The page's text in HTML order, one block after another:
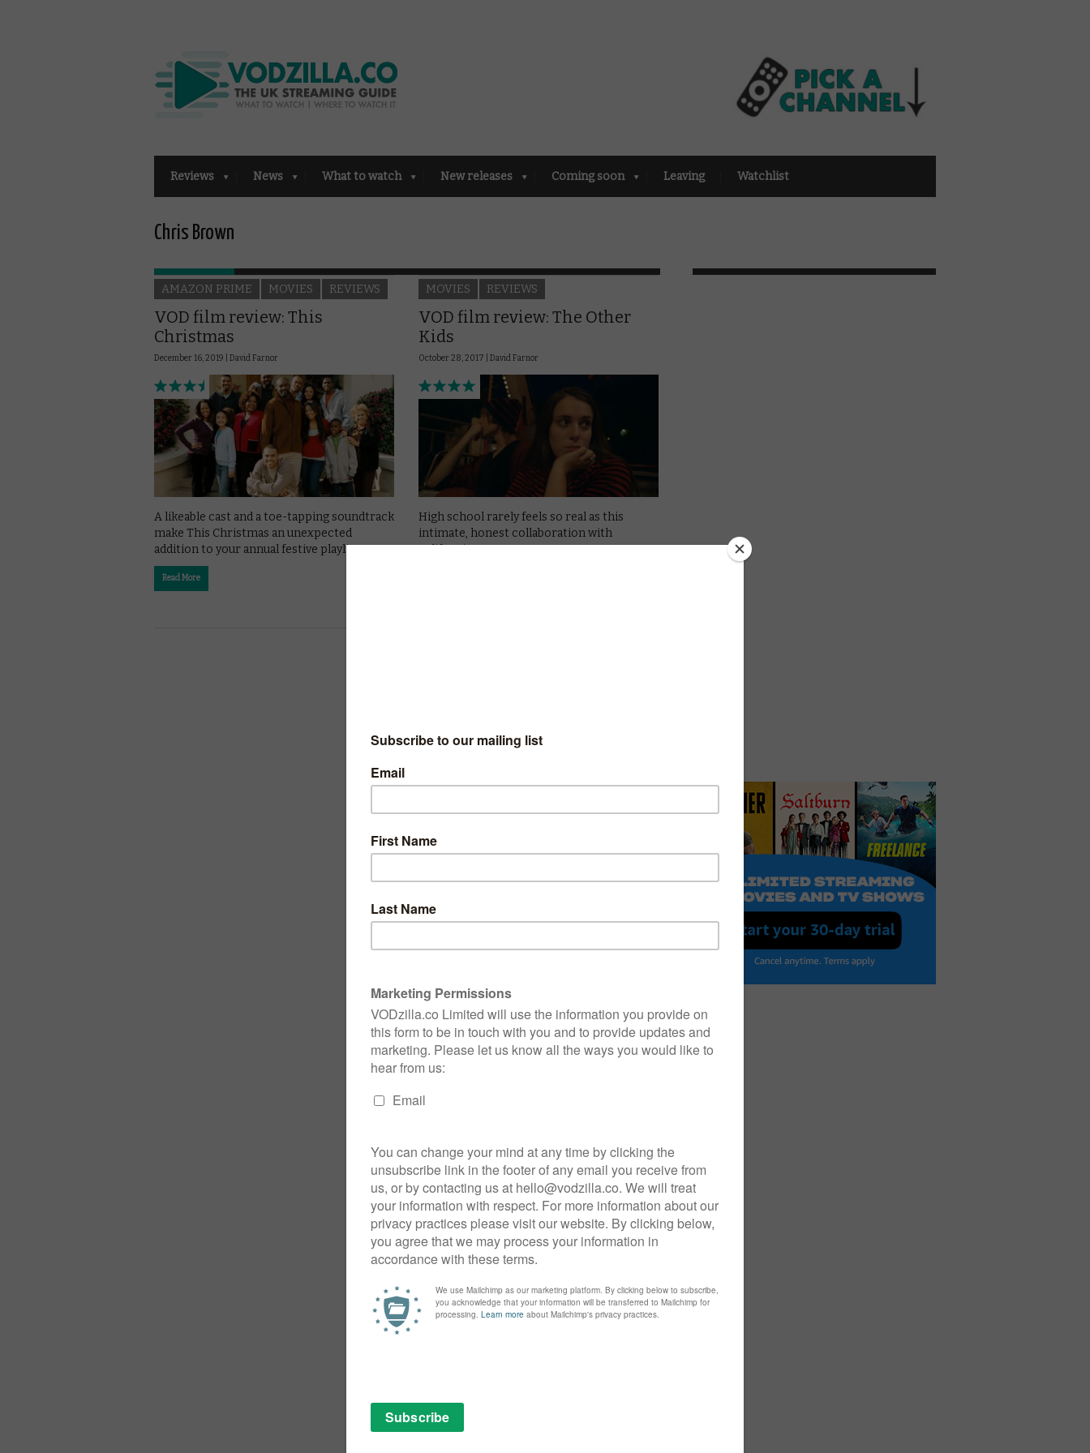
Reviews News What to watch New releases Coming soon Leaving Watchlist
Chris Brown
AMAZON PRIME MOVIES REVIEWS
VOD film review: This
Christmas
December 16, 2019 | David Farnor
A likeable cast and a toe-tapping soundtrack
make This Christmas an unexpected
addition to your annual festive playlist.
Read More
MOVIES REVIEWS
VOD film review: The Other
Kids
October 28, 2017 | David Farnor
High school rarely feels so real as this
intimate, honest collaboration with
Californian teens.